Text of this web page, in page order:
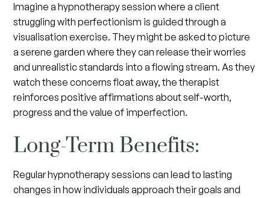
Imagine a hypnotherapy session where a client
struggling with perfectionism is guided through a
visualisation exercise. They might be asked to picture
a serene garden where they can release their worries
and unrealistic standards into a flowing stream. As they
watch these concerns float away, the therapist
reinforces positive affirmations about self-worth,
progress and the value of imperfection.
Long-Term Benefits:
Regular hypnotherapy sessions can lead to lasting
changes in how individuals approach their goals and